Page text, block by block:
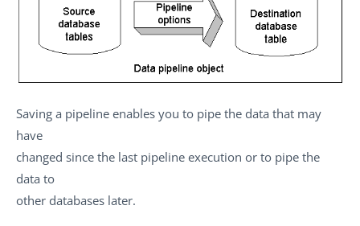
Saving a pipeline enables you to pipe the data that may
have
changed since the last pipeline execution or to pipe the
data to
other databases later.